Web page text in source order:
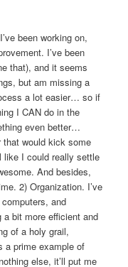
been working on,
I’ve been
that), and it seems
but am missing a
a lot easier… so if
I CAN do in the
even better…
that would kick some
like I could really settle
And besides,
2) Organization. I’ve
and
a bit more efficient and
of a holy grail,
a prime example of
else, it’ll put me